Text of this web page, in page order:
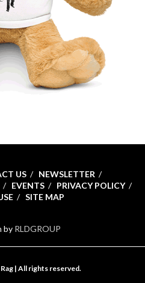
US
NEWSLETTER
EVENTS
PRIVACY POLICY
SITE MAP
by RLDGROUP
| All rights reserved.